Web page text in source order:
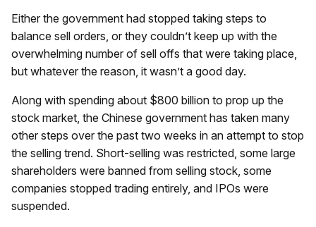
Either the government had stopped taking steps to
balance sell orders, or they couldn’t keep up with the
overwhelming number of sell offs that were taking place,
but whatever the reason, it wasn’t a good day.
Along with spending about $800 billion to prop up the
stock market, the Chinese government has taken many
other steps over the past two weeks in an attempt to stop
the selling trend. Short-selling was restricted, some large
shareholders were banned from selling stock, some
companies stopped trading entirely, and IPOs were
suspended.